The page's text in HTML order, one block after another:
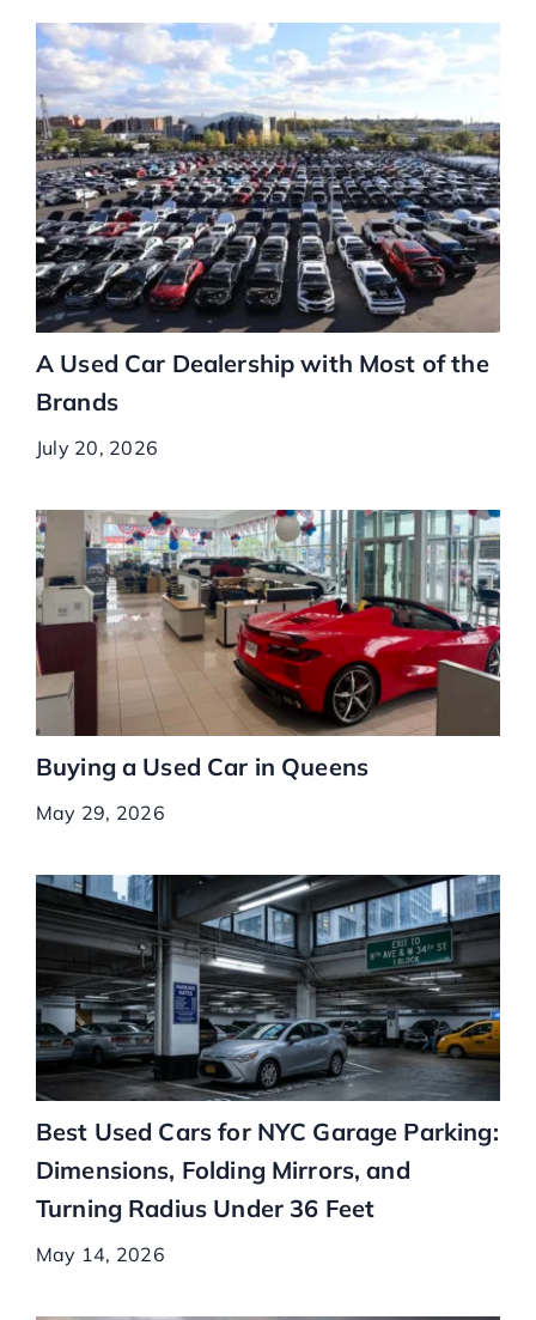
A Used Car Dealership with Most of the
Brands
July 20, 2026
Buying a Used Car in Queens
May 29, 2026
Best Used Cars for NYC Garage Parking:
Dimensions, Folding Mirrors, and
Turning Radius Under 36 Feet
May 14, 2026